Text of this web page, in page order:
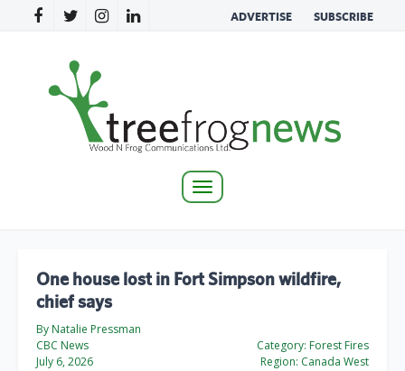
ADVERTISE SUBSCRIBE
Toggle
One house lost in Fort Simpson wildfire,
chief says
By Natalie Pressman
CBC News
July 6, 2026
Category: Forest Fires
Region: Canada West